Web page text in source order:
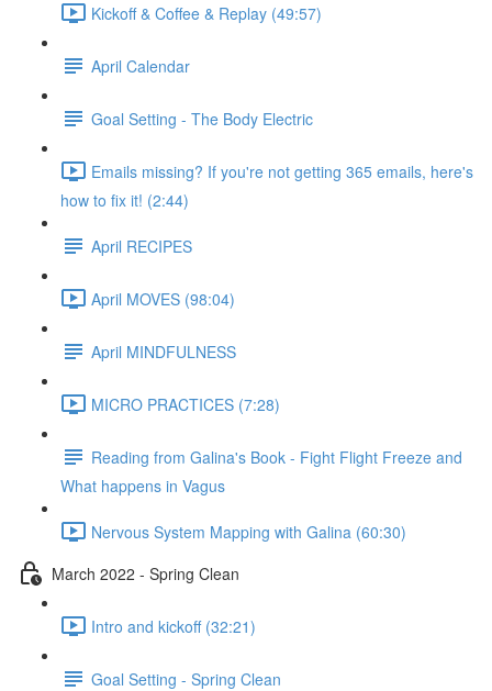
Kickoff & Coffee & Replay (49:57)
April Calendar
Goal Setting - The Body Electric
Emails missing? If you're not getting 365 emails, here's
how to fix it! (2:44)
April RECIPES
April MOVES (98:04)
April MINDFULNESS
MICRO PRACTICES (7:28)
Reading from Galina's Book - Fight Flight Freeze and
What happens in Vagus
Nervous System Mapping with Galina (60:30)
March 2022 - Spring Clean
Intro and kickoff (32:21)
Goal Setting - Spring Clean